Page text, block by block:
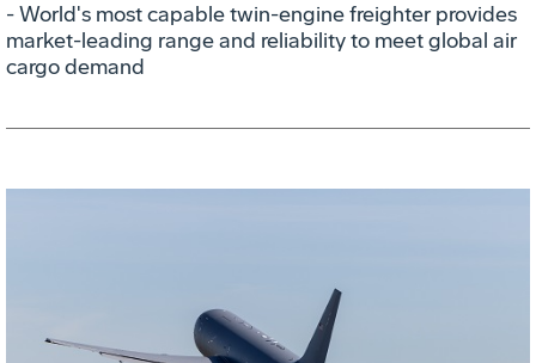
- World's most capable twin-engine freighter provides
market-leading range and reliability to meet global air
cargo demand